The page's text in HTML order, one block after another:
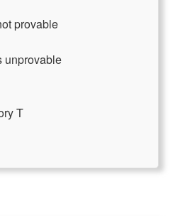
provable
unprovable
T